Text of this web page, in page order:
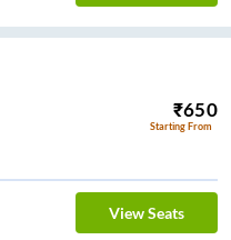
₹650
Starting From
View Seats